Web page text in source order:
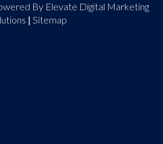
By Elevate Digital Marketing
| Sitemap